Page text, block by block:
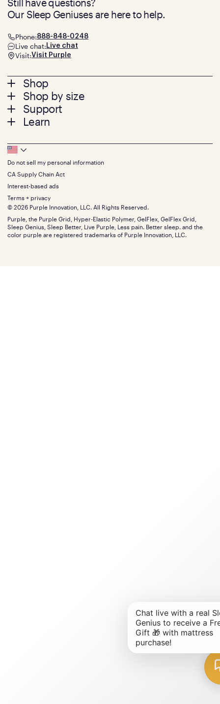
Footer
menu
Shop
Mattresses
Bed Frames
Pillows
Seat Cushions
Sale
Bundles
Gifts
Shop by size
Twin
Twin XL
Queen
King
California King
Split King
Size guide
Support
Contact us
Track your order
Warranty
Financing
FSA/HSA
Find stores
Discount programs
Influencer program
Affiliate program
Refer a Friend
Learn
Press
About
The GelFlex Grid
SleepScore Labs validated
Purple vs competitors
Retail exclusive mattresses
Blog
Careers
Investors
Mattress reviews
Still have questions?
Our Sleep Geniuses are here to help.
Phone:888-848-0248
Live chat: Live chat
Visit:Visit Purple
Footer
Bottom
Menu
Do not sell my personal information
CA Supply Chain Act
Interest-based ads
Terms + privacy
© 2026 Purple Innovation, LLC. All Rights Reserved.
Purple, the Purple Grid, Hyper-Elastic Polymer, GelFlex, GelFlex Grid,
Sleep Genius, Sleep Better, Live Purple, Less pain. Better sleep. and the
color purple are registered trademarks of Purple Innovation, LLC.